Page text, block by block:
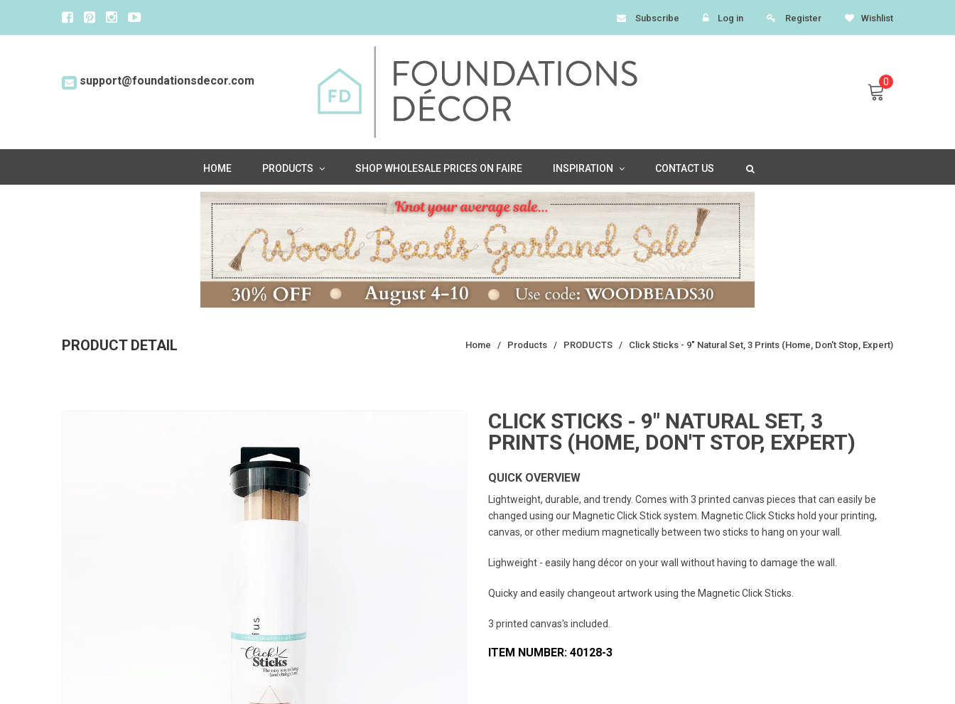
Subscribe Log in Register Wishlist
support@foundationsdecor.com 0
HOME PRODUCTS SHOP WHOLESALE PRICES ON FAIRE INSPIRATION CONTACT US
PRODUCT DETAIL Home / Products / PRODUCTS / Click Sticks - 9" Natural Set, 3 Prints (Home, Don't Stop, Expert)
CLICK STICKS - 9" NATURAL SET, 3
PRINTS (HOME, DON'T STOP, EXPERT)
QUICK OVERVIEW
Lightweight, durable, and trendy. Comes with 3 printed canvas pieces that can easily be
changed using our Magnetic Click Stick system. Magnetic Click Sticks hold your printing,
canvas, or other medium magnetically between two sticks to hang on your wall.
Lighweight - easily hang décor on your wall without having to damage the wall.
Quicky and easily changeout artwork using the Magnetic Click Sticks.
3 printed canvas's included.
ITEM NUMBER: 40128-3